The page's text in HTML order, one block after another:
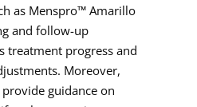
as Menspro™ Amarillo
and follow-up
treatment progress and
Moreover,
guidance on